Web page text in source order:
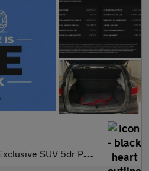
5dr Petrol Auto Euro 6 (111 ps)